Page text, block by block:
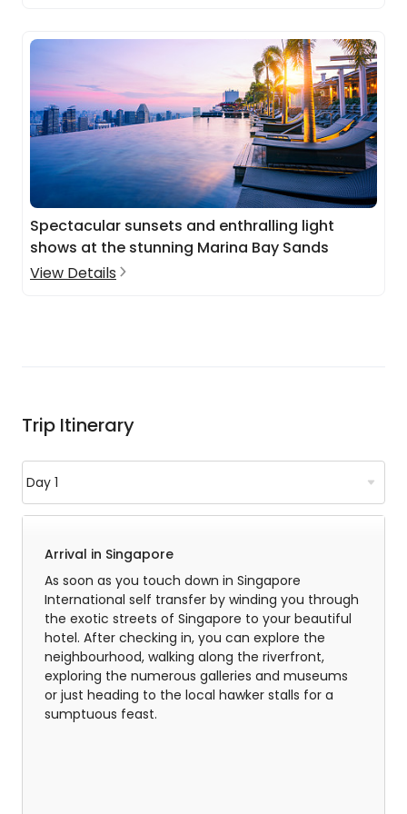
Spectacular sunsets and enthralling light
shows at the stunning Marina Bay Sands
View Details
Trip Itinerary
Arrival in Singapore
As soon as you touch down in Singapore
International self transfer by winding you through
the exotic streets of Singapore to your beautiful
hotel. After checking in, you can explore the
neighbourhood, walking along the riverfront,
exploring the numerous galleries and museums
or just heading to the local hawker stalls for a
sumptuous feast.